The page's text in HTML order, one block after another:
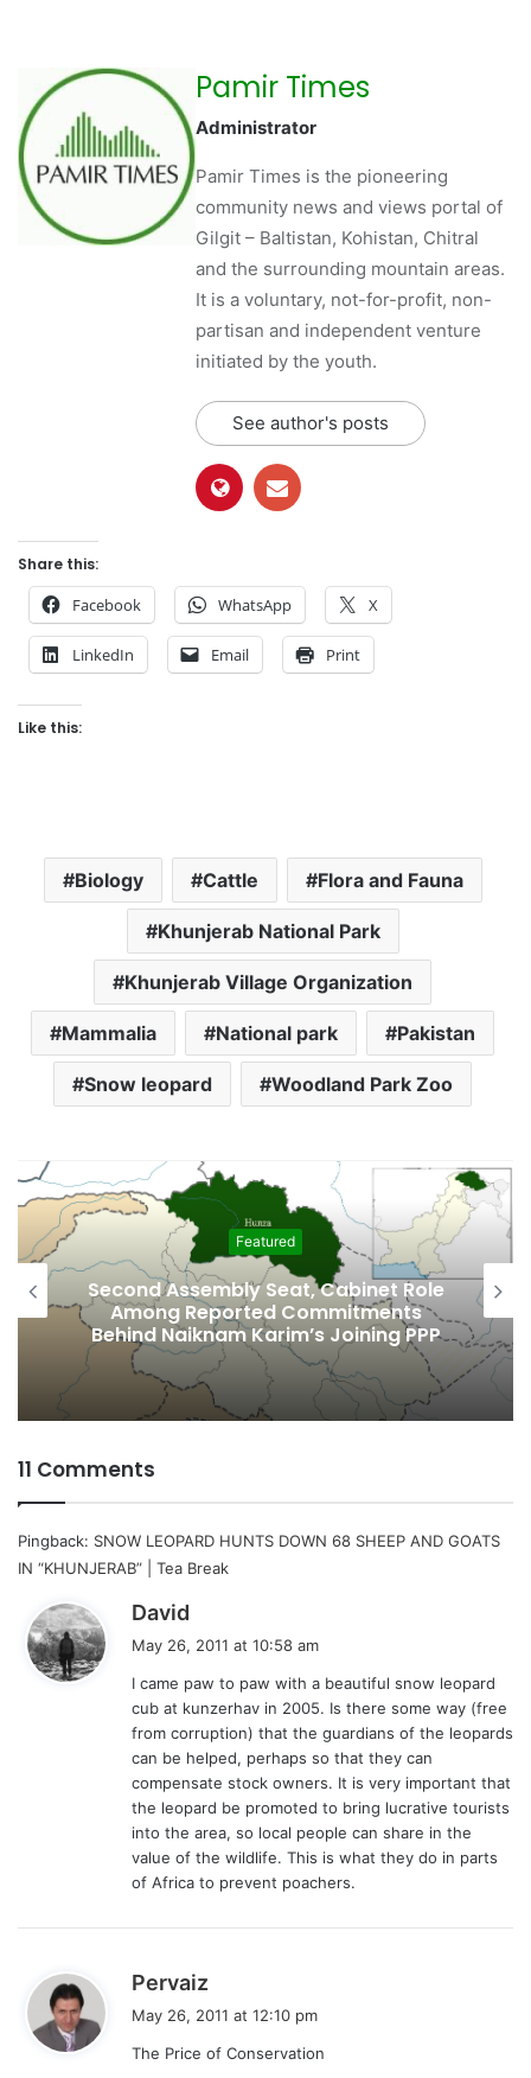
Pamir Times
Administrator
Pamir Times is the pioneering
community news and views portal of
Gilgit – Baltistan, Kohistan, Chitral
and the surrounding mountain areas.
It is a voluntary, not-for-profit, non-
partisan and independent venture
initiated by the youth.
See author's posts
Share this:
Facebook WhatsApp X
LinkedIn Email Print
Like this:
Biology Cattle Flora and Fauna
Khunjerab National Park
Khunjerab Village Organization
Mammalia National park Pakistan
Snow leopard Woodland Park Zoo
Featured
Second Assembly Seat, Cabinet Role
Among Reported Commitments
Behind Naiknam Karim’s Joining PPP
11 Comments
Pingback: SNOW LEOPARD HUNTS DOWN 68 SHEEP AND GOATS
IN “KHUNJERAB” | Tea Break
David
s
:
May 26, 2011 at 10:58 am
I came paw to paw with a beautiful snow leopard
cub at kunzerhav in 2005. Is there some way (free
from corruption) that the guardians of the leopards
can be helped, perhaps so that they can
compensate stock owners. It is very important that
the leopard be promoted to bring lucrative tourists
into the area, so local people can share in the
value of the wildlife. This is what they do in parts
of Africa to prevent poachers.
Pervaiz
s
May 26, 2011 at 12:10 pm
The Price of Conservation